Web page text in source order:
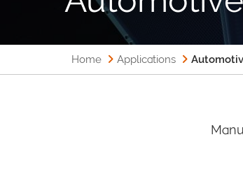
Home Applications